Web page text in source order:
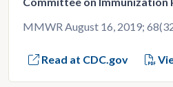
MMWR August 16, 2019;
Read at CDC.gov